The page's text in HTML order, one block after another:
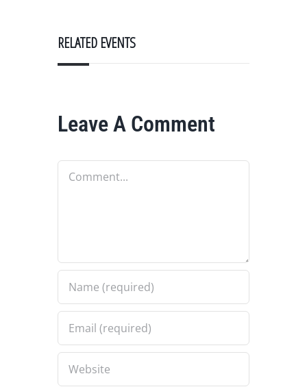
RELATED EVENTS
Leave A Comment
Comment